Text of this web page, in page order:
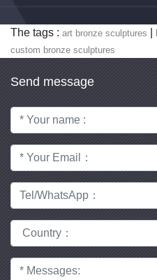
The tags : art bronze sculptures
custom bronze sculptures
Send message